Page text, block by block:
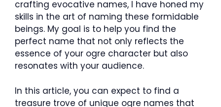
crafting evocative names, I have honed my
skills in the art of naming these formidable
beings. My goal is to help you find the
perfect name that not only reflects the
essence of your ogre character but also
resonates with your audience.
In this article, you can expect to find a
treasure trove of unique ogre names that